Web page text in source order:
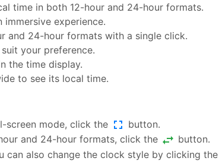
time in both 12-hour and 24-hour formats.
immersive experience.
and 24-hour formats with a single click.
your preference.
the time display.
to see its local time.
screen mode, click the fullscreen button.
and 24-hour formats, click the swap_horiz button.
can also change the clock style by clicking the